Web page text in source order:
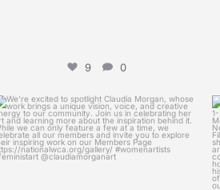
9 0
womenscaucusforart
We’re excited to spotlight Claudia Morgan,
whose...
Apr 8